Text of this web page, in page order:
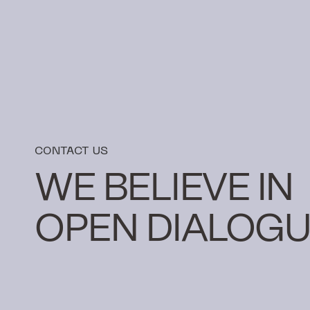
CONTACT US
WE BELIEVE IN
OPEN